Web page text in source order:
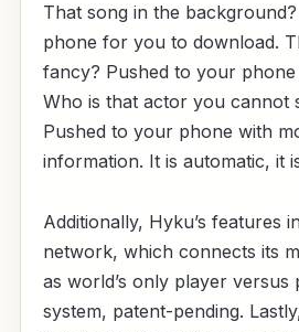
That song in the
phone for you to download.
fancy? Pushed to your
Who is that actor you cannot
Pushed to your phone with
information. It is automatic, it
Additionally, Hyku’s features
network, which connects its
as world’s only player versus
system, patent-pending.